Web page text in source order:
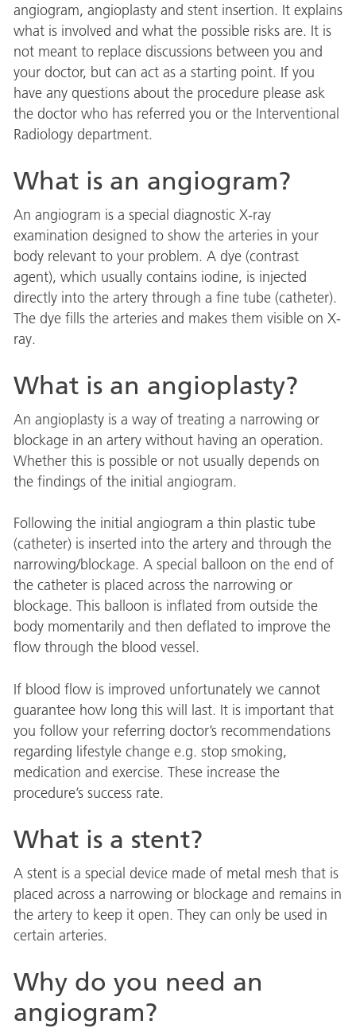
angiogram, angioplasty and stent insertion. It explains
what is involved and what the possible risks are. It is
not meant to replace discussions between you and
your doctor, but can act as a starting point. If you
have any questions about the procedure please ask
the doctor who has referred you or the Interventional
Radiology department.
What is an angiogram?
An angiogram is a special diagnostic X-ray
examination designed to show the arteries in your
body relevant to your problem. A dye (contrast
agent), which usually contains iodine, is injected
directly into the artery through a fine tube (catheter).
The dye fills the arteries and makes them visible on X-
ray.
What is an angioplasty?
An angioplasty is a way of treating a narrowing or
blockage in an artery without having an operation.
Whether this is possible or not usually depends on
the findings of the initial angiogram.
Following the initial angiogram a thin plastic tube
(catheter) is inserted into the artery and through the
narrowing/blockage. A special balloon on the end of
the catheter is placed across the narrowing or
blockage. This balloon is inflated from outside the
body momentarily and then deflated to improve the
flow through the blood vessel.
If blood flow is improved unfortunately we cannot
guarantee how long this will last. It is important that
you follow your referring doctor’s recommendations
regarding lifestyle change e.g. stop smoking,
medication and exercise. These increase the
procedure’s success rate.
What is a stent?
A stent is a special device made of metal mesh that is
placed across a narrowing or blockage and remains in
the artery to keep it open. They can only be used in
certain arteries.
Why do you need an
angiogram?